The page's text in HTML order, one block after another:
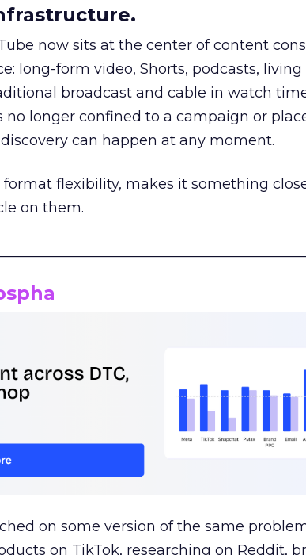
now sits at the center of content
long-form video, Shorts, podcasts, living
broadcast and cable in watch
no longer confined to a campaign or
can happen at any moment.
flexibility, makes it something
on them.
on some version of the same
on TikTok, researching on Reddit,